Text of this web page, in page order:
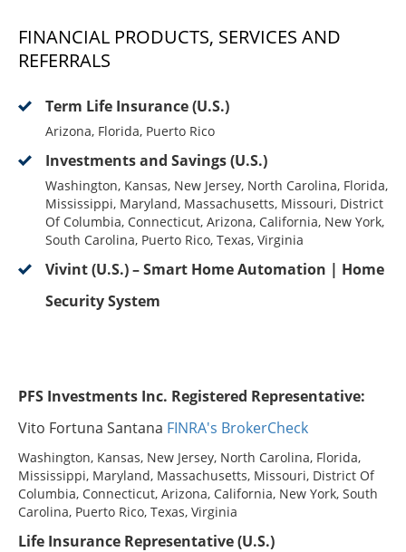
FINANCIAL PRODUCTS, SERVICES AND
REFERRALS
Term Life Insurance (U.S.)
Arizona, Florida, Puerto Rico
Investments and Savings (U.S.)
Washington, Kansas, New Jersey, North Carolina, Florida,
Mississippi, Maryland, Massachusetts, Missouri, District
Of Columbia, Connecticut, Arizona, California, New York,
South Carolina, Puerto Rico, Texas, Virginia
Vivint (U.S.) – Smart Home Automation | Home
Security System
PFS Investments Inc. Registered Representative:
Vito Fortuna Santana FINRA's BrokerCheck
Washington, Kansas, New Jersey, North Carolina, Florida,
Mississippi, Maryland, Massachusetts, Missouri, District Of
Columbia, Connecticut, Arizona, California, New York, South
Carolina, Puerto Rico, Texas, Virginia
Life Insurance Representative (U.S.)